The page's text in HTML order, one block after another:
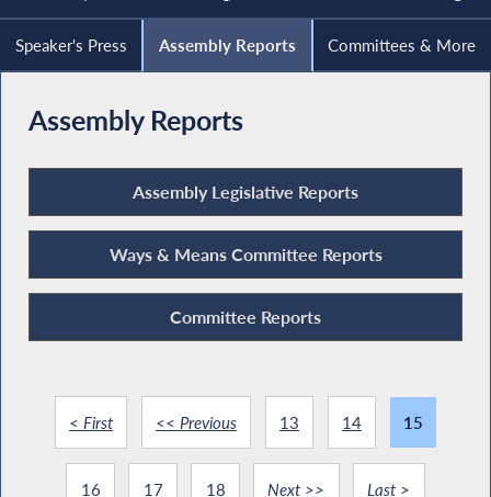
Speaker's Press Assembly Reports Committees & More
Assembly Reports
Assembly Legislative Reports
Ways & Means Committee Reports
Committee Reports
< First << Previous 13 14 15
16 17 18 Next >> Last >